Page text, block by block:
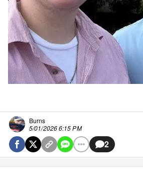
Burns
5/01/2026 6:15 PM
2